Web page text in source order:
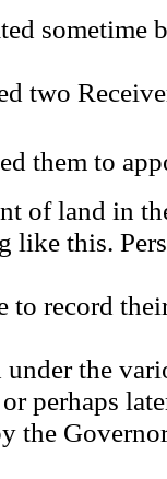
sometime
two
them to
of land in
like this.
to record
the
perhaps
the